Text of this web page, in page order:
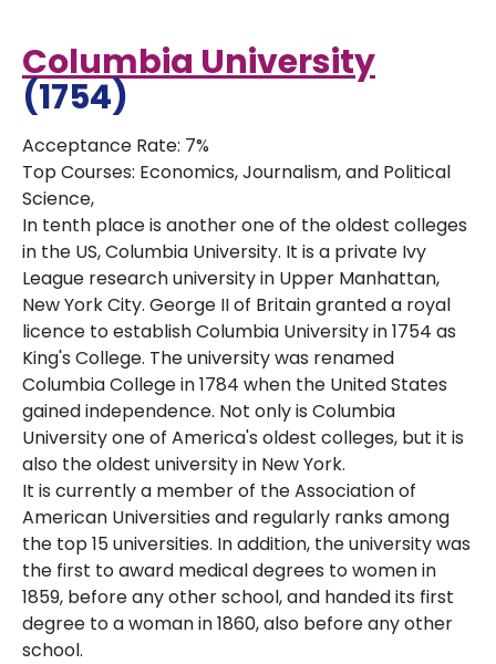
Columbia University
(1754)
Acceptance Rate: 7%
Top Courses: Economics, Journalism, and Political
Science,
In tenth place is another one of the oldest colleges
in the US, Columbia University. It is a private Ivy
League research university in Upper Manhattan,
New York City. George II of Britain granted a royal
licence to establish Columbia University in 1754 as
King's College. The university was renamed
Columbia College in 1784 when the United States
gained independence. Not only is Columbia
University one of America's oldest colleges, but it is
also the oldest university in New York.
It is currently a member of the Association of
American Universities and regularly ranks among
the top 15 universities. In addition, the university was
the first to award medical degrees to women in
1859, before any other school, and handed its first
degree to a woman in 1860, also before any other
school.